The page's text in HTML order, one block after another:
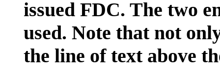
issued FDC. The two
used. Note that not
the line of text above